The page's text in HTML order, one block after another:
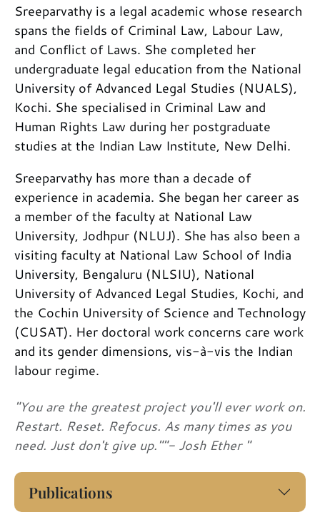
Sreeparvathy is a legal academic whose research
spans the fields of Criminal Law, Labour Law,
and Conflict of Laws. She completed her
undergraduate legal education from the National
University of Advanced Legal Studies (NUALS),
Kochi. She specialised in Criminal Law and
Human Rights Law during her postgraduate
studies at the Indian Law Institute, New Delhi.
Sreeparvathy has more than a decade of
experience in academia. She began her career as
a member of the faculty at National Law
University, Jodhpur (NLUJ). She has also been a
visiting faculty at National Law School of India
University, Bengaluru (NLSIU), National
University of Advanced Legal Studies, Kochi, and
the Cochin University of Science and Technology
(CUSAT). Her doctoral work concerns care work
and its gender dimensions, vis-à-vis the Indian
labour regime.
"You are the greatest project you'll ever work on.
Restart. Reset. Refocus. As many times as you
need. Just don't give up.""- Josh Ether "
Publications